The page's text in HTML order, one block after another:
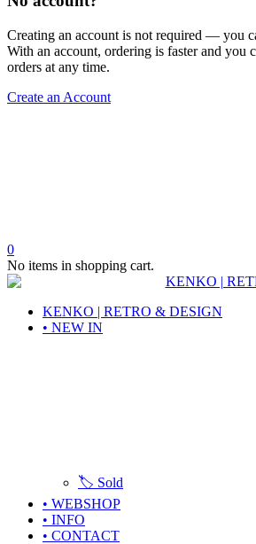
Creating an account is not required — you
With an account, ordering is faster and you
orders at any time.
Create an Account
0
No items in shopping cart.
KENKO | RETRO & DESIGN
• NEW IN
🏷️ Sold
• WEBSHOP
• INFO
• CONTACT